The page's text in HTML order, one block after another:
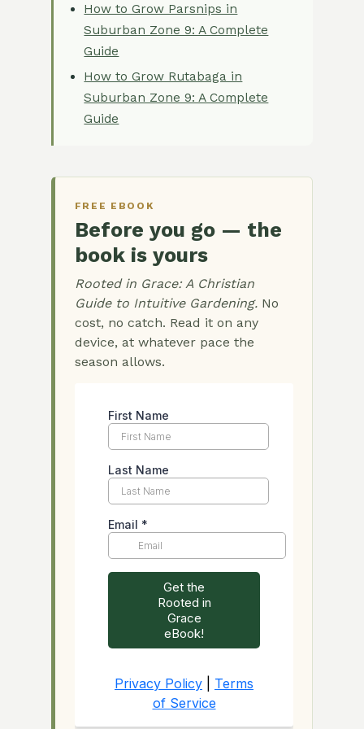
How to Grow Parsnips in
Suburban Zone 9: A Complete
Guide
How to Grow Rutabaga in
Suburban Zone 9: A Complete
Guide
FREE EBOOK
Before you go — the
book is yours
Rooted in Grace: A Christian
Guide to Intuitive Gardening.No
cost, no catch. Read it on any
device, at whatever pace the
season allows.